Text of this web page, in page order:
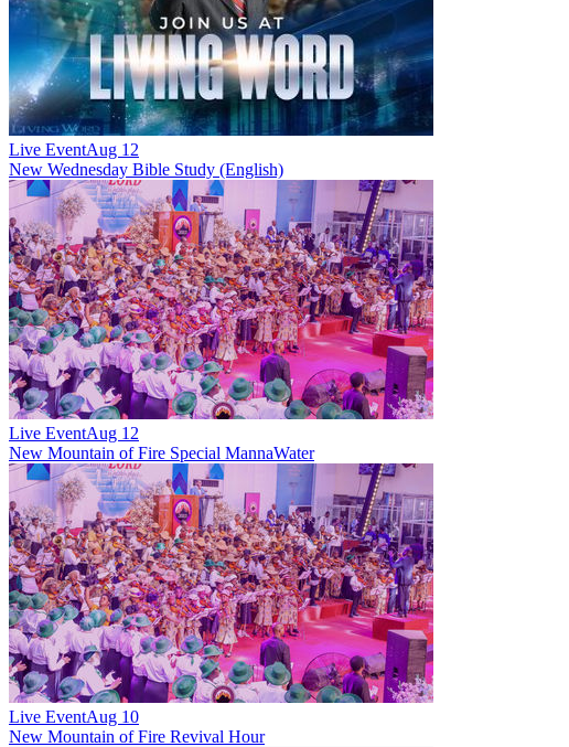
Live EventAug 12
New Wednesday Bible Study (English)
Live EventAug 12
New Mountain of Fire Special MannaWater
Live EventAug 10
New Mountain of Fire Revival Hour